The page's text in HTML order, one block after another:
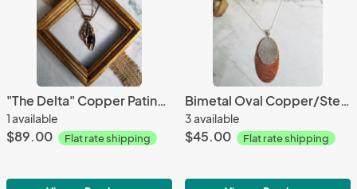
"The Delta" Copper Patina Pendant
1 available
$89.00 Flat rate shipping
Bimetal Oval Copper/Sterling Silver Pendant
3 available
$45.00 Flat rate shipping